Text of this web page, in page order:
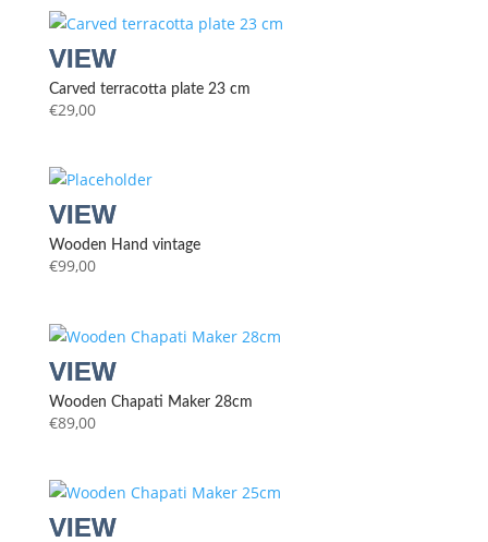
Carved terracotta plate 23 cm
€29,00
Wooden Hand vintage
€99,00
Wooden Chapati Maker 28cm
€89,00